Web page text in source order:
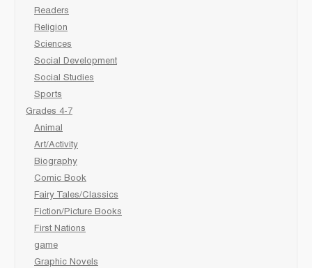
Readers
Religion
Sciences
Social Development
Social Studies
Sports
Grades 4-7
Animal
Art/Activity
Biography
Comic Book
Fairy Tales/Classics
Fiction/Picture Books
First Nations
game
Graphic Novels